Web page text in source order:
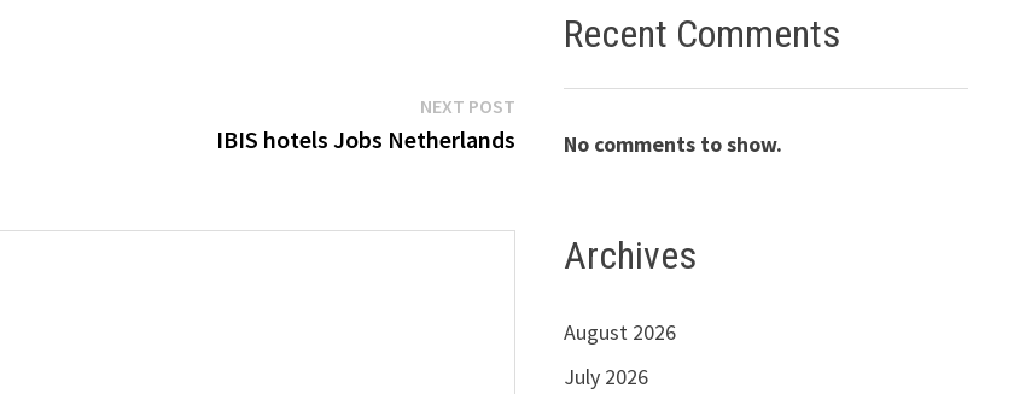
NEXT POSTNext
post:
IBIS hotels Jobs Netherlands
Recent Comments
No comments to show.
Archives
August 2026
July 2026